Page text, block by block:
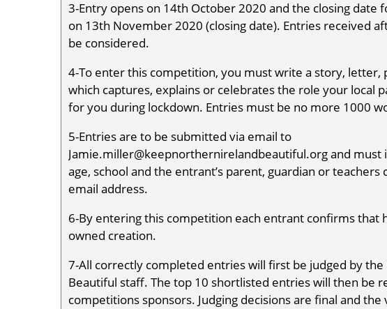
3-Entry opens on 14th October 2020 and the closing date
on 13th November 2020 (closing date). Entries received
be considered.
4-To enter this competition, you must write a story,
which captures, explains or celebrates the role your local
for you during lockdown. Entries must be no more 1000
5-Entries are to be submitted via email to
Jamie.miller@keepnorthernirelandbeautiful.org and must
age, school and the entrant’s parent, guardian or
email address.
6-By entering this competition each entrant confirms that
owned creation.
7-All correctly completed entries will first be judged by
Beautiful staff. The top 10 shortlisted entries will then be
competitions sponsors. Judging decisions are final and